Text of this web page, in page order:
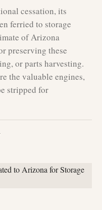
cessation, its
ferried to storage
of Arizona
preserving these
or parts harvesting.
the valuable engines,
stripped for